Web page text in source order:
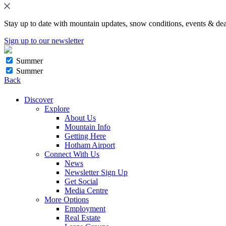
Stay up to date with mountain updates, snow conditions, events &
Sign up to our newsletter
Summer
Summer
Back
Discover
Explore
About Us
Mountain Info
Getting Here
Hotham Airport
Connect With Us
News
Newsletter Sign Up
Get Social
Media Centre
More Options
Employment
Real Estate